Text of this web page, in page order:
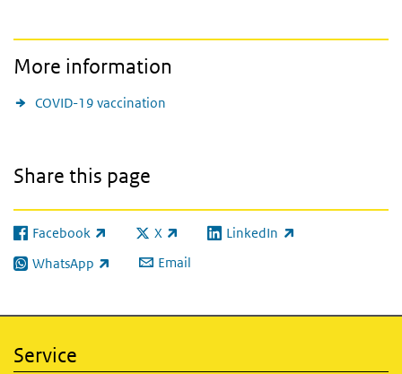
More information
COVID-19 vaccination
Share this page
Facebook
(link is external) X
(link is external)LinkedIn
(link is external)
WhatsApp
(link is external) Email
Service